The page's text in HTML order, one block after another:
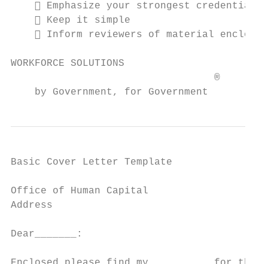
     Emphasize your strongest credentials
     Keep it simple
 Inform reviewers of material
WORKFORCE SOLUTIONS
                                  ®
    by Government, for Government
Basic Cover Letter Template
Office of Human Capital
Address
Dear_______: